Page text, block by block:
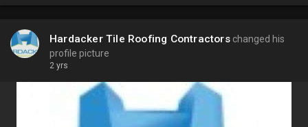
Hardacker Tile Roofing Contractorschanged his
profile picture
2 yrs